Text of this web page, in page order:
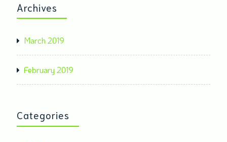
Archives
March 2019
February 2019
Categories